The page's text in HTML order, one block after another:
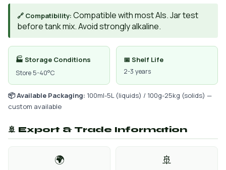
🔗 Compatibility: Compatible with most AIs. Jar test
before tank mix. Avoid strongly alkaline.
🏭 Storage Conditions
Store 5-40°C
📅 Shelf Life
2-3 years
📦 Available Packaging: 100ml-5L (liquids) / 100g-25kg (solids) —
custom available
🚢 Export & Trade Information
🌍 🚢